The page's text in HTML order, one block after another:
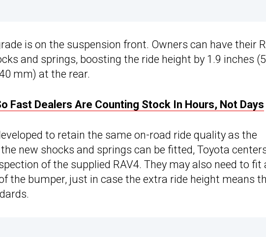
is on the suspension front. Owners can have their
and springs, boosting the ride height by 1.9 inches
mm) at the rear.
Fast Dealers Are Counting Stock In Hours, Not Days
to retain the same on-road ride quality as the
new shocks and springs can be fitted, Toyota
of the supplied RAV4. They may also need to fit
the bumper, just in case the extra ride height means